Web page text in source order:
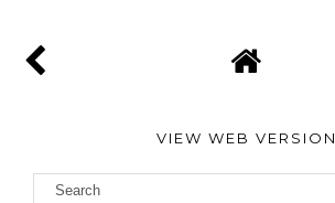
VIEW WEB VERSION